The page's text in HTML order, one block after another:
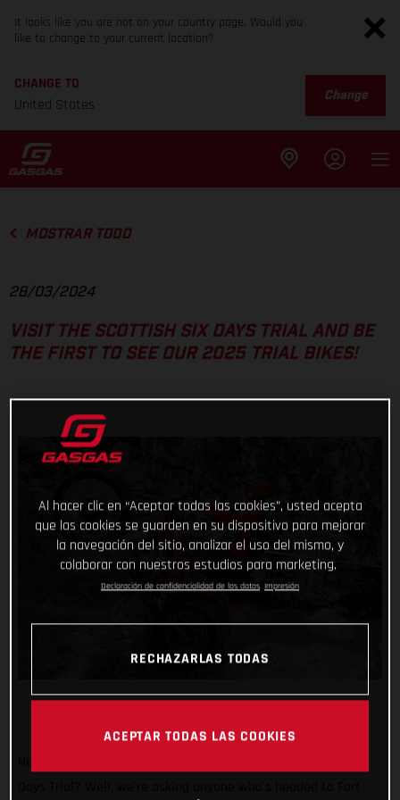
It looks like you are not on your country page. Would you
like to change to your current location?
CHANGE TO
United States
Change
MOSTRAR TODO
28/03/2024
VISIT THE SCOTTISH SIX DAYS TRIAL AND BE
THE FIRST TO SEE OUR 2025 TRIAL BIKES!
Al hacer clic en “Aceptar todas las cookies”, usted acepta
que las cookies se guarden en su dispositivo para mejorar
la navegación del sitio, analizar el uso del mismo, y
colaborar con nuestros estudios para marketing.
Declaración de confidencialidad de los datos Impresión
RECHAZARLAS TODAS
ACEPTAR TODAS LAS COOKIES